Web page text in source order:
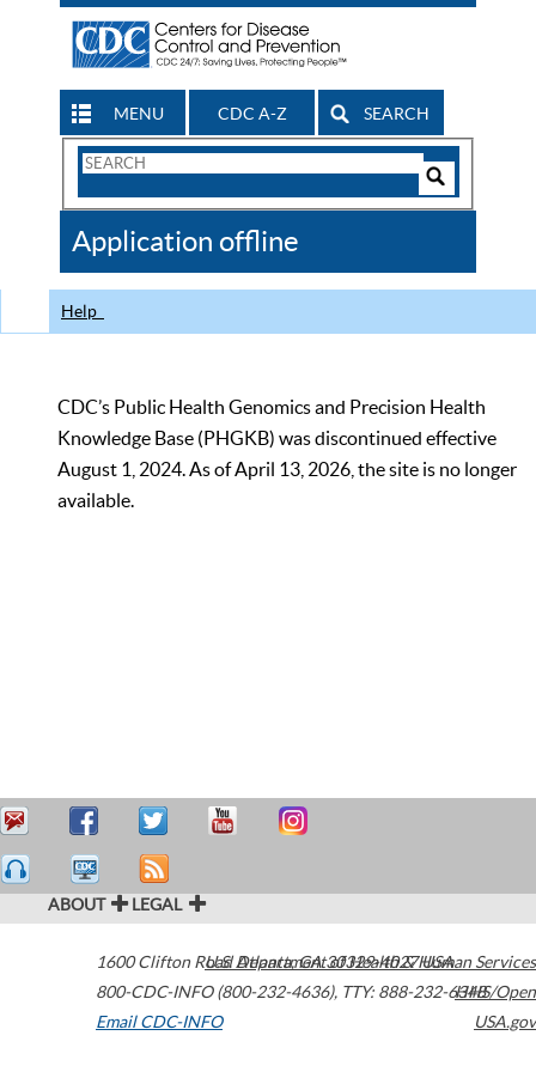
MENU CDC A-Z SEARCH
Search
CDC
Application offline
Help
CDC’s Public Health Genomics and Precision Health
Knowledge Base (PHGKB) was discontinued effective
August 1, 2024. As of April 13, 2026, the site is no longer
available.
ABOUT LEGAL
1600 Clifton Road Atlanta,GA30329-4027USA
800-CDC-INFO (800-232-4636), TTY: 888-232-6348
Email CDC-INFO
U.S. Department of Health & Human Services
HHS/Open
USA.gov